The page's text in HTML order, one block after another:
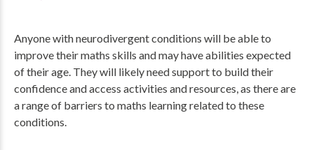
Anyone with neurodivergent conditions will be able to
improve their maths skills and may have abilities expected
of their age. They will likely need support to build their
confidence and access activities and resources, as there are
a range of barriers to maths learning related to these
conditions.